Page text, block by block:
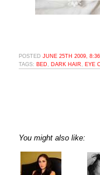
POSTED JUNE 25TH 2009,
TAGS: BED DARK HAIR EYE
You might also like: